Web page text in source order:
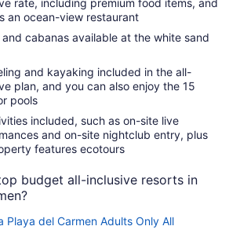
an ocean-view restaurant
cabanas available at the white sand
and kayaking included in the all-
plan, and you can also enjoy the 15
pools
included, such as on-site live
and on-site nightclub entry, plus
features ecotours
budget all-inclusive resorts in
Playa del Carmen Adults Only All